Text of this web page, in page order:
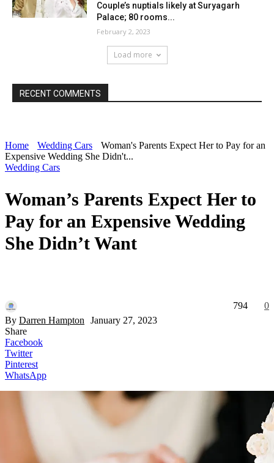
Couple’s nuptials likely at Suryagarh
Palace; 80 rooms...
February 2, 2023
Load more
RECENT COMMENTS